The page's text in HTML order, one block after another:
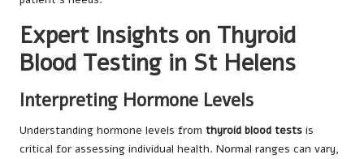
Expert Insights on Thyroid
Blood Testing in St Helens
Interpreting Hormone Levels
Understanding hormone levels from thyroid blood tests is
critical for assessing individual health. Normal ranges can vary,